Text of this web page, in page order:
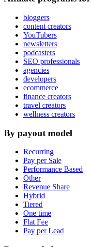
bloggers
content creators
YouTubers
newsletters
podcasters
SEO professionals
agencies
developers
ecommerce
finance creators
travel creators
wellness creators
By payout model
Recurring
Pay per Sale
Performance Based
Other
Revenue Share
Hybrid
Tiered
One time
Flat Fee
Pay per Lead